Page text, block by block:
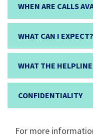
WHEN ARE CALLS
WHAT CAN I EXPECT?
WHAT THE
CONFIDENTIALITY
For more